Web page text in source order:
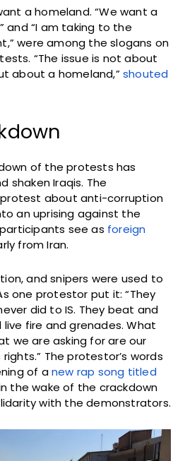
a homeland. “We want a
and “I am taking to the
were among the slogans on
“The issue is not about
about a homeland,”shouted
of the protests has
shaken Iraqis. The
about anti-corruption
an uprising against the
see as foreign
from Iran.
and snipers were used to
one protestor put it: “They
did to IS. They beat and
live fire and grenades. What
we are asking for are our
The protestor’s words
of anew rap song titled
the wake of the crackdown
with the demonstrators.